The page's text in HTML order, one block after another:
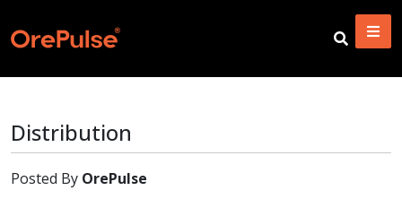
Distribution
Posted By OrePulse